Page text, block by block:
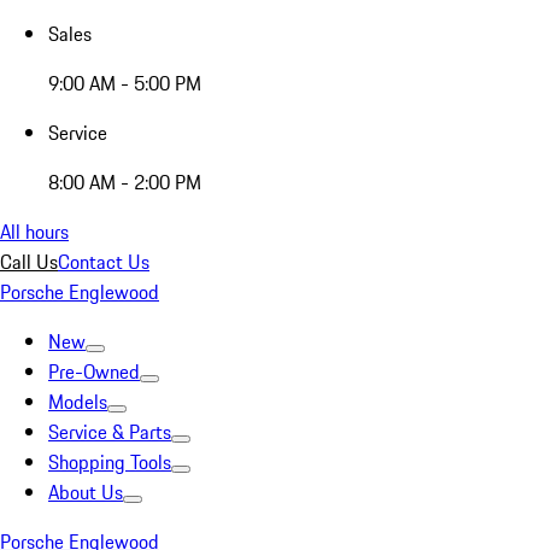
Sales
9:00 AM - 5:00 PM
Service
8:00 AM - 2:00 PM
All hours
Call UsContact Us
Porsche Englewood
New
Pre-Owned
Models
Service & Parts
Shopping Tools
About Us
Porsche Englewood